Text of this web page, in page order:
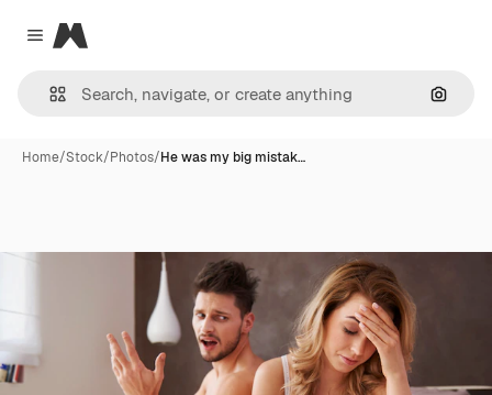
Close menu
Magnific
Home/Stock/Photos/He was my big mistak…